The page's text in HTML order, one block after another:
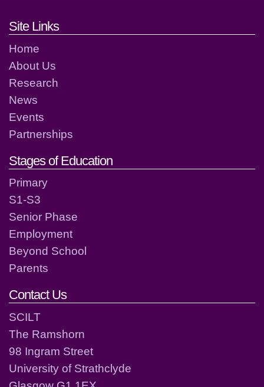
Footer links and contact
Site Links
Home
About Us
Research
News
Events
Partnerships
Stages of Education
Primary
S1-S3
Senior Phase
Employment
Beyond School
Parents
Contact Us
SCILT
The Ramshorn
98 Ingram Street
University of Strathclyde